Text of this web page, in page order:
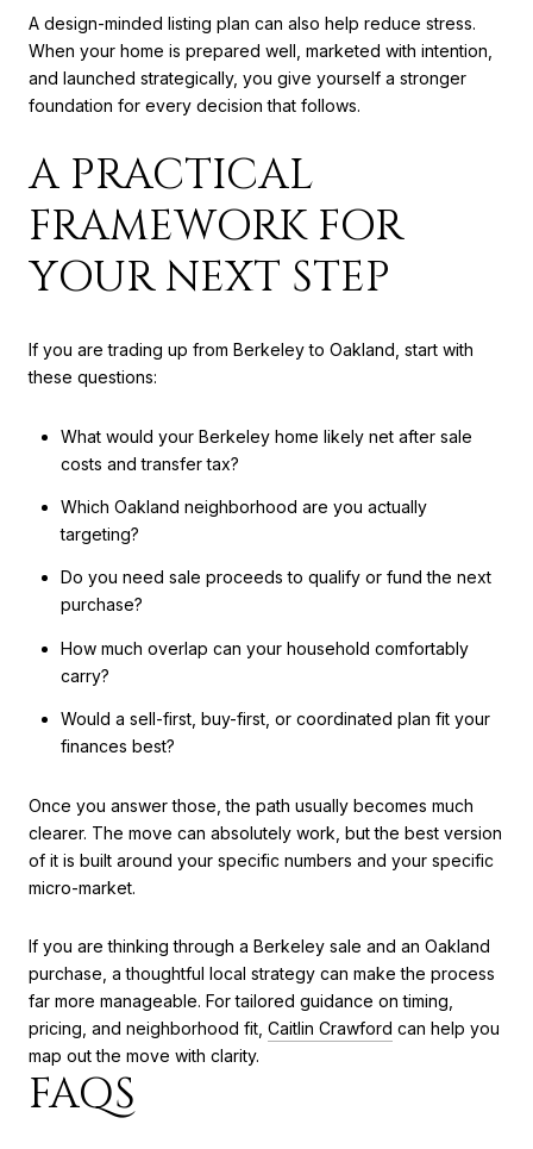
A design-minded listing plan can also help reduce stress.
When your home is prepared well, marketed with intention,
and launched strategically, you give yourself a stronger
foundation for every decision that follows.
A PRACTICAL
FRAMEWORK FOR
YOUR NEXT STEP
If you are trading up from Berkeley to Oakland, start with
these questions:
What would your Berkeley home likely net after sale
costs and transfer tax?
Which Oakland neighborhood are you actually
targeting?
Do you need sale proceeds to qualify or fund the next
purchase?
How much overlap can your household comfortably
carry?
Would a sell-first, buy-first, or coordinated plan fit your
finances best?
Once you answer those, the path usually becomes much
clearer. The move can absolutely work, but the best version
of it is built around your specific numbers and your specific
micro-market.
If you are thinking through a Berkeley sale and an Oakland
purchase, a thoughtful local strategy can make the process
far more manageable. For tailored guidance on timing,
pricing, and neighborhood fit, Caitlin Crawford can help you
map out the move with clarity.
FAQS